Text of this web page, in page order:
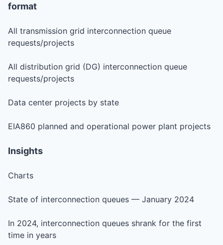
format
All transmission grid interconnection queue
requests/projects
All distribution grid (DG) interconnection queue
requests/projects
Data center projects by state
EIA860 planned and operational power plant projects
Insights
Charts
State of interconnection queues — January 2024
In 2024, interconnection queues shrank for the first
time in years